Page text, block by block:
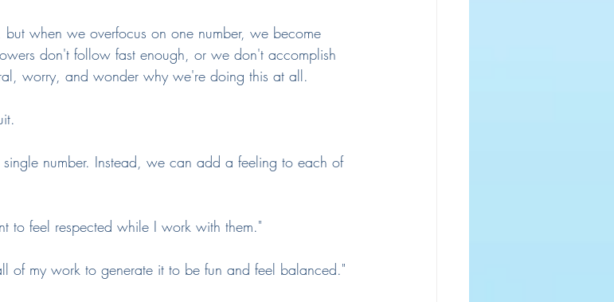
when we overfocus on one number, we become
don't follow fast enough, or we don't accomplish
worry, and wonder why we're doing this at all.
number. Instead, we can add a feeling to each of
to feel respected while I work with them."
of my work to generate it to be fun and feel balanced."